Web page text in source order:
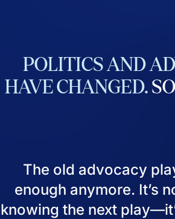
POLITICS AND
HAVECHANGED. SO
The old advocacy
enough anymore. It’s
knowing the next